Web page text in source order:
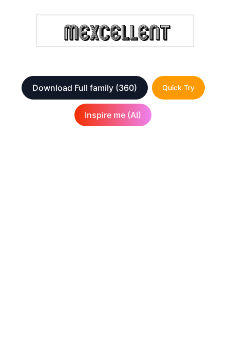
Download Full family (360) Quick Try
Inspire me (AI)